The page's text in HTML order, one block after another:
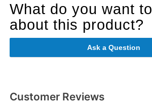
What do you want
about this product?
Ask a Question
Customer Reviews